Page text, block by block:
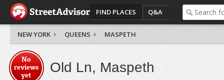
FIND PLACES Q&A
NEW YORK QUEENS MASPETH
No
reviews
yet
Old Ln, Maspeth